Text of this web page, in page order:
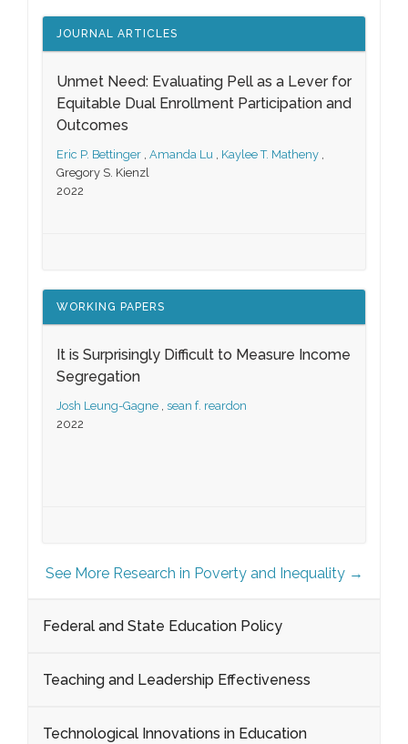
JOURNAL ARTICLES
Unmet Need: Evaluating Pell as a Lever for
Equitable Dual Enrollment Participation and
Outcomes
Eric P. Bettinger , Amanda Lu , Kaylee T. Matheny ,
Gregory S. Kienzl
2022
WORKING PAPERS
It is Surprisingly Difficult to Measure Income
Segregation
Josh Leung-Gagne , sean f. reardon
2022
See More Research in Poverty and Inequality →
Federal and State Education Policy
Teaching and Leadership Effectiveness
Technological Innovations in Education